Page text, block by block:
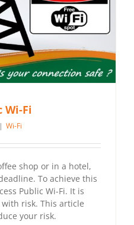
Wi-Fi
| Wi-Fi
shop or in a hotel,
To achieve this
Public Wi-Fi. It is
risk. This article
your risk.